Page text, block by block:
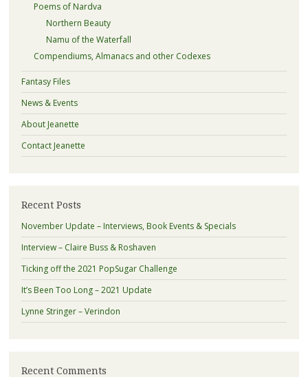
Poems of Nardva
Northern Beauty
Namu of the Waterfall
Compendiums, Almanacs and other Codexes
Fantasy Files
News & Events
About Jeanette
Contact Jeanette
Recent Posts
November Update – Interviews, Book Events & Specials
Interview – Claire Buss & Roshaven
Ticking off the 2021 PopSugar Challenge
It’s Been Too Long – 2021 Update
Lynne Stringer – Verindon
Recent Comments